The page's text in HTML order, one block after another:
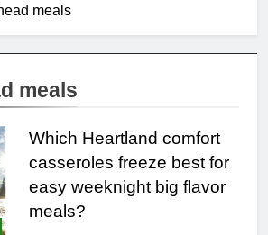
meals
meals
Which Heartland comfort
casseroles freeze best for
easy weeknight big flavor
meals?